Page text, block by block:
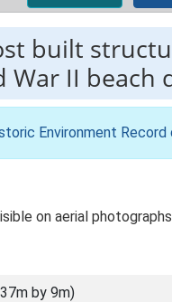
built
II beach
Environment Record
on aerial
by 9m)